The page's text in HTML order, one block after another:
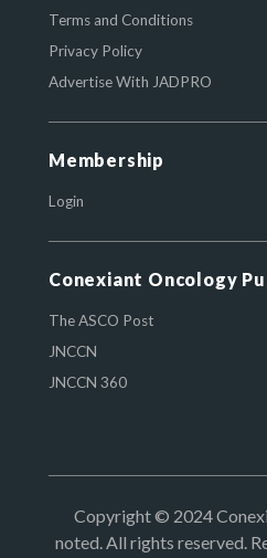
Terms and Conditions
Privacy Policy
Advertise With JADPRO
Membership
Login
Conexiant Oncology
The ASCO Post
JNCCN
JNCCN 360
Copyright © 2024
noted. All rights reserved.